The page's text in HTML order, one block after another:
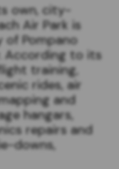
own, city-
Air Park is
Pompano
According to its
training,
rides, air
and
hangars,
repairs and
downs,